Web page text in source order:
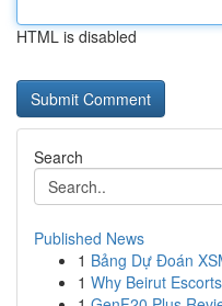
HTML is disabled
Search
Published News
1 Bảng Dự Đoán
1 Why Beirut